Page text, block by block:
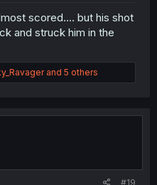
scored.... but his shot
and struck him in the
and 5 others
#19